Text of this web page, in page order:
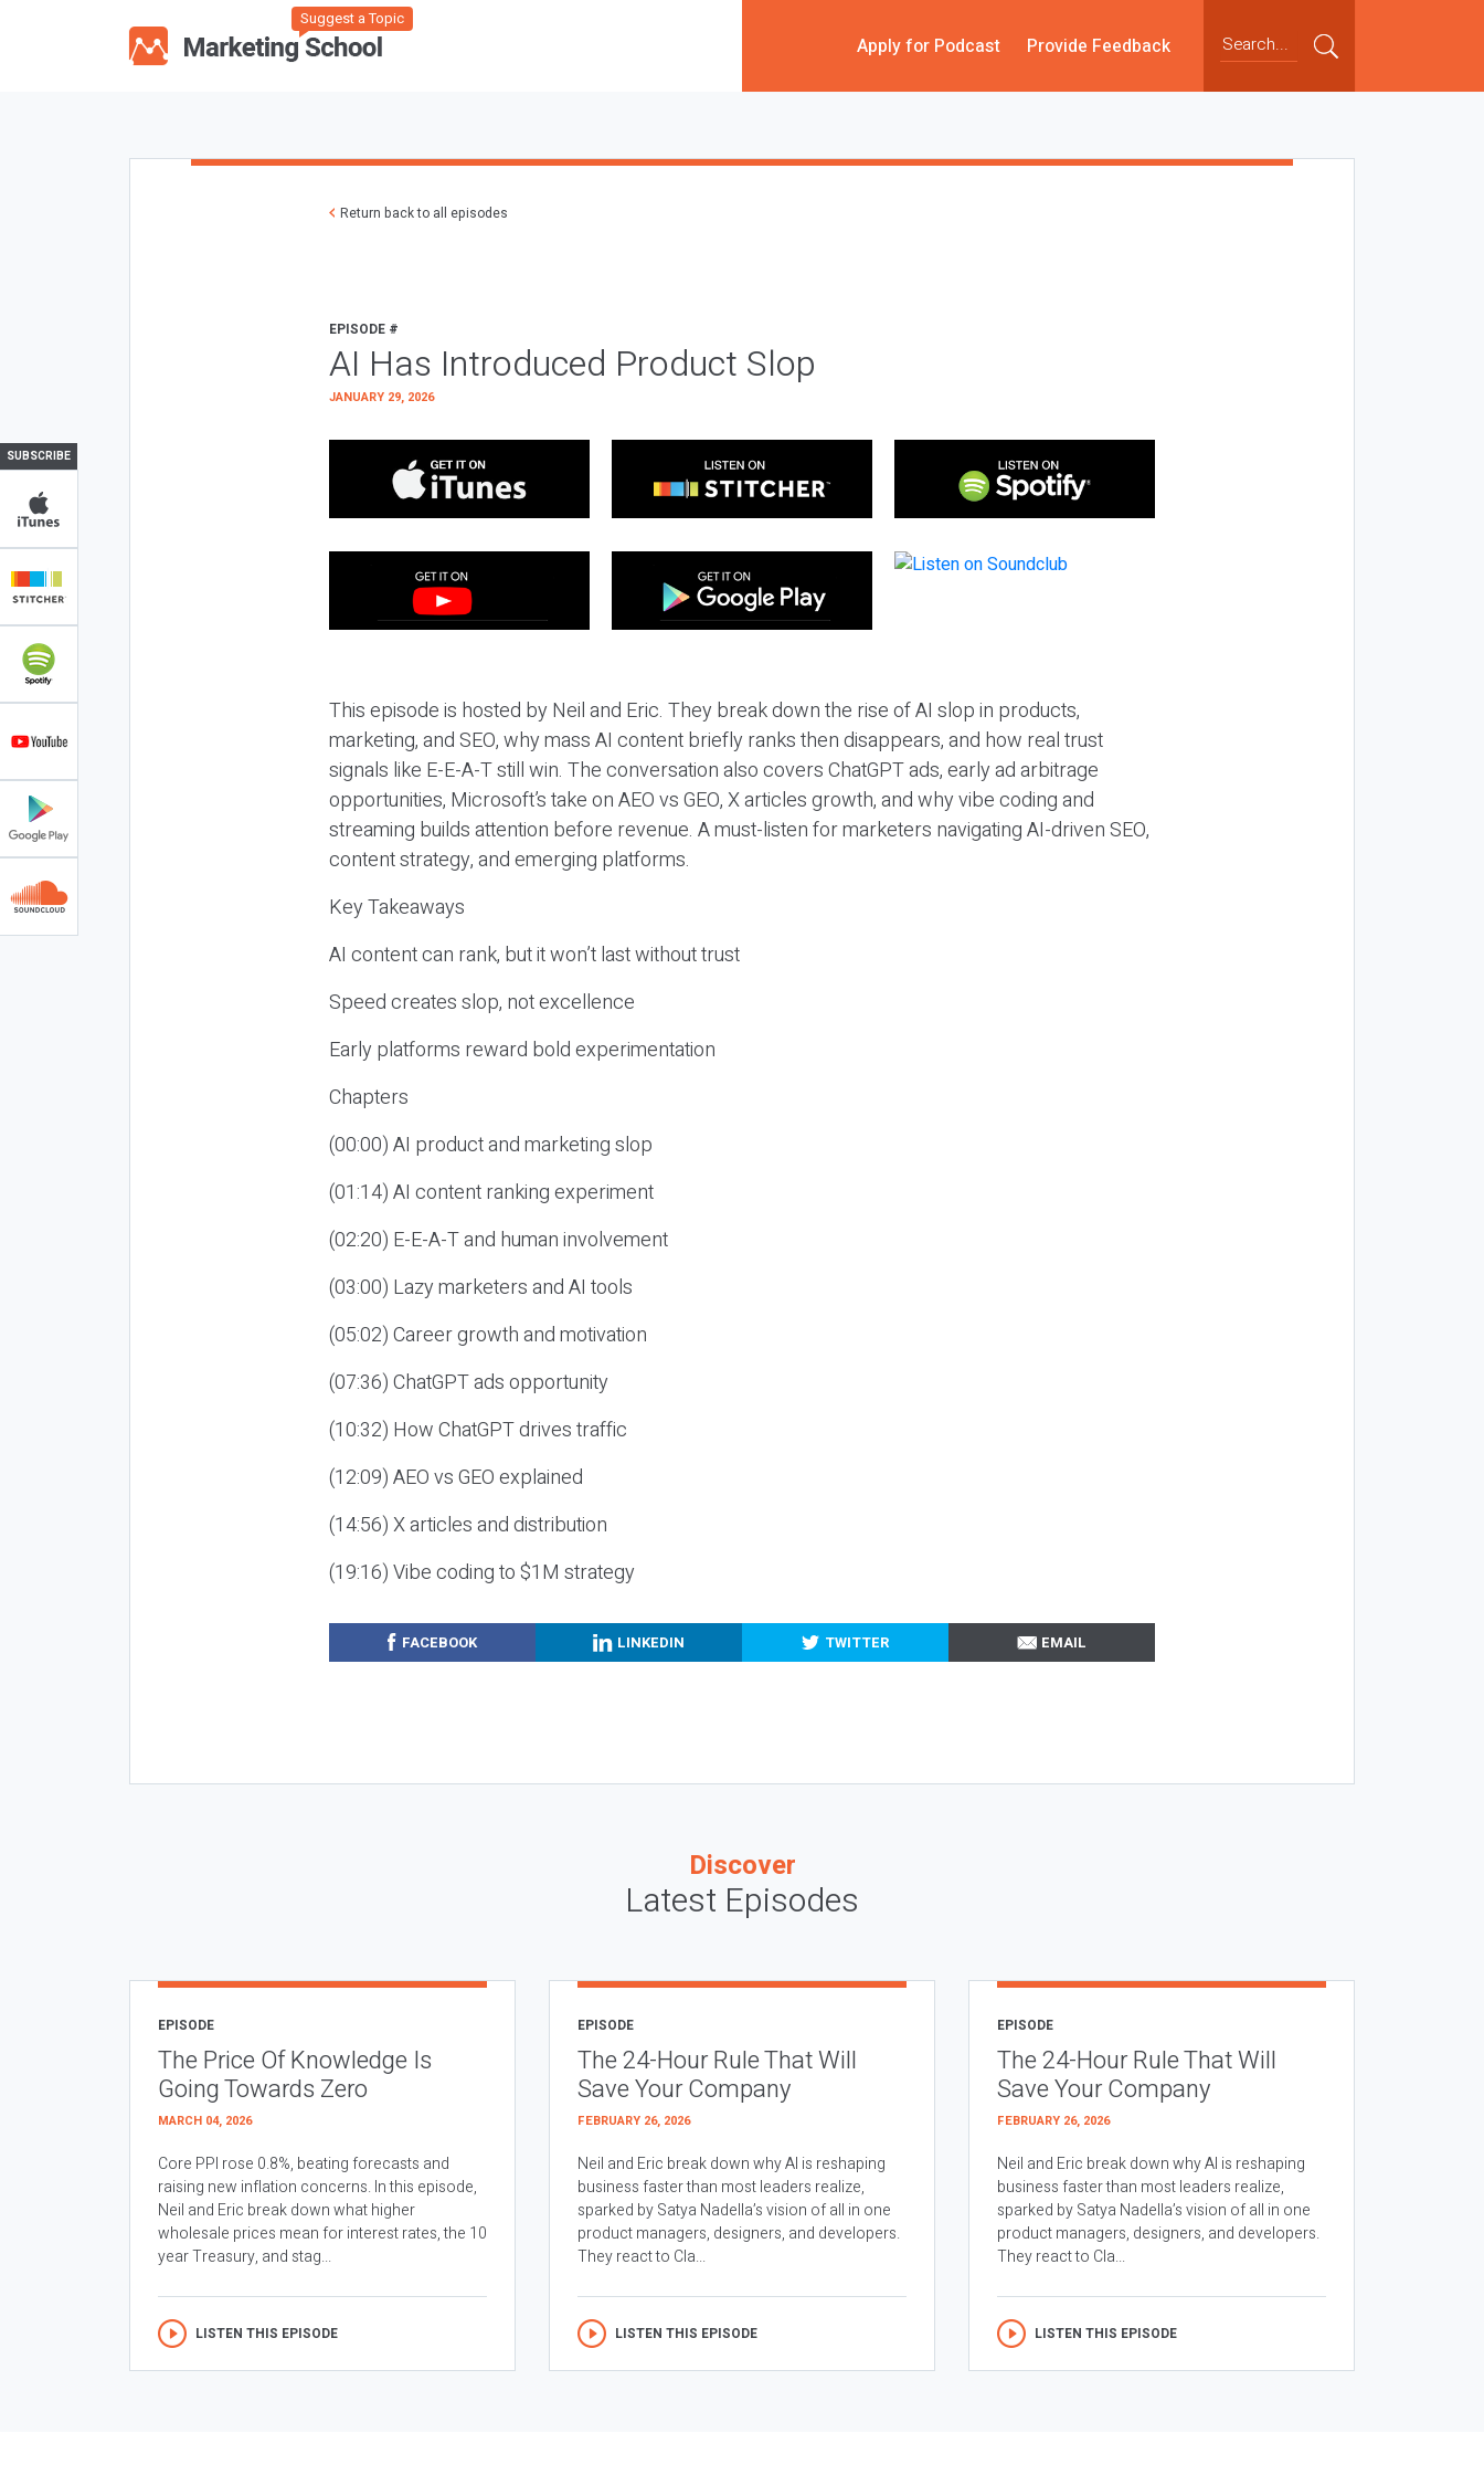
Suggest a Topic
Apply for Podcast Provide Feedback
SUBSCRIBE
Return back to all episodes
EPISODE #
AI Has Introduced Product Slop
JANUARY 29, 2026
This episode is hosted by Neil and Eric. They break down the rise of AI slop in products,
marketing, and SEO, why mass AI content briefly ranks then disappears, and how real trust
signals like E-E-A-T still win. The conversation also covers ChatGPT ads, early ad arbitrage
opportunities, Microsoft’s take on AEO vs GEO, X articles growth, and why vibe coding and
streaming builds attention before revenue. A must-listen for marketers navigating AI-driven SEO,
content strategy, and emerging platforms.
Key Takeaways
AI content can rank, but it won’t last without trust
Speed creates slop, not excellence
Early platforms reward bold experimentation
Chapters
(00:00) AI product and marketing slop
(01:14) AI content ranking experiment
(02:20) E-E-A-T and human involvement
(03:00) Lazy marketers and AI tools
(05:02) Career growth and motivation
(07:36) ChatGPT ads opportunity
(10:32) How ChatGPT drives traffic
(12:09) AEO vs GEO explained
(14:56) X articles and distribution
(19:16) Vibe coding to $1M strategy
FACEBOOK LINKEDIN TWITTER EMAIL
Discover
Latest Episodes
EPISODE
The Price Of Knowledge Is
Going Towards Zero
MARCH 04, 2026
Core PPI rose 0.8%, beating forecasts and
raising new inflation concerns. In this episode,
Neil and Eric break down what higher
wholesale prices mean for interest rates, the 10
year Treasury, and stag...
LISTEN THIS EPISODE
EPISODE
The 24-Hour Rule That Will
Save Your Company
FEBRUARY 26, 2026
Neil and Eric break down why AI is reshaping
business faster than most leaders realize,
sparked by Satya Nadella’s vision of all in one
product managers, designers, and developers.
They react to Cla...
LISTEN THIS EPISODE
EPISODE
The 24-Hour Rule That Will
Save Your Company
FEBRUARY 26, 2026
Neil and Eric break down why AI is reshaping
business faster than most leaders realize,
sparked by Satya Nadella’s vision of all in one
product managers, designers, and developers.
They react to Cla...
LISTEN THIS EPISODE